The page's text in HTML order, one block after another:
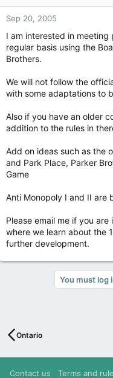
r
t
r
Sep 20, 2005
I am interested in meeting
regular basis using the
Brothers.
We will not follow the
with some adaptations to
Also if you have an older
addition to the rules in
Add on ideas such as the
and Park Place, Parker
Game
Anti Monopoly I and II are
Please email me if you
where we learn about the
further development.
You must log
Ontario
Contact us Terms and